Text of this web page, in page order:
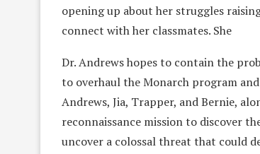
opening up about her struggles
connect with her classmates. She
Dr. Andrews hopes to contain the
to overhaul the Monarch program
Andrews, Jia, Trapper, and Bernie,
reconnaissance mission to discover
uncover a colossal threat that could